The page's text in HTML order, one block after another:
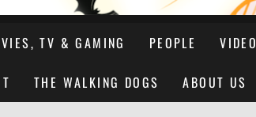
TV & GAMING PEOPLE VIDEO
THE WALKING DOGS ABOUT US